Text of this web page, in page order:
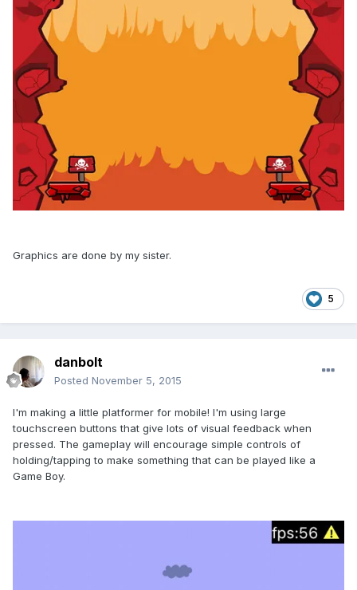
Graphics are done by my sister.
5
danbolt
Posted November 5, 2015
I'm making a little platformer for mobile! I'm using large
touchscreen buttons that give lots of visual feedback when
pressed. The gameplay will encourage simple controls of
holding/tapping to make something that can be played like a
Game Boy.